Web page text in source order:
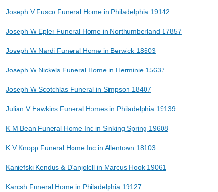
Joseph V Fusco Funeral Home in Philadelphia 19142
Joseph W Epler Funeral Home in Northumberland 17857
Joseph W Nardi Funeral Home in Berwick 18603
Joseph W Nickels Funeral Home in Herminie 15637
Joseph W Scotchlas Funeral in Simpson 18407
Julian V Hawkins Funeral Homes in Philadelphia 19139
K M Bean Funeral Home Inc in Sinking Spring 19608
K V Knopp Funeral Home Inc in Allentown 18103
Kaniefski Kendus & D'anjolell in Marcus Hook 19061
Karcsh Funeral Home in Philadelphia 19127